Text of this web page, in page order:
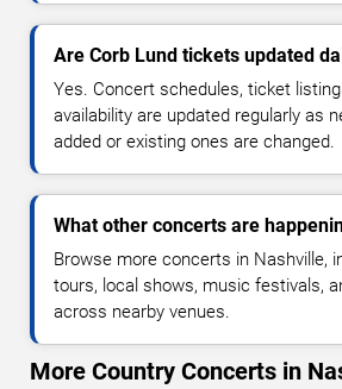
Are Corb Lund tickets updated
Yes. Concert schedules, ticket
availability are updated regularly as
added or existing ones are changed.
What other concerts are
Browse more concerts in Nashville,
tours, local shows, music festivals,
across nearby venues.
More Country Concerts in